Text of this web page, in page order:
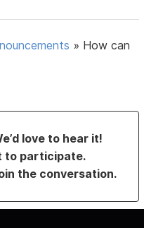
» How can
love to hear it!
to participate.
the conversation.